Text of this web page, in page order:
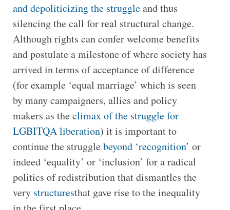
and depoliticizing the struggleand thus
silencing the call for real structural change.
Although rights can confer welcome benefits
and postulate a milestone of where society has
arrived in terms of acceptance of difference
(for example ‘equal marriage’ which is seen
by many campaigners, allies and policy
makers as theclimax of the struggle for
LGBITQA liberation) it is important to
continue the strugglebeyond ‘recognition’ or
indeed ‘equality’ or ‘inclusion’ for a radical
politics of redistribution that dismantles the
very structuresthat gave rise to the inequality